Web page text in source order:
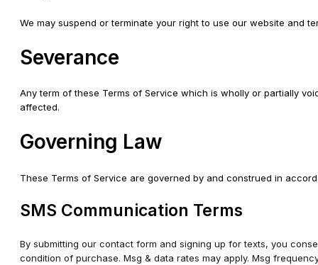
We may suspend or terminate your right to use our website and
Severance
Any term of these Terms of Service which is wholly or partially
affected.
Governing Law
These Terms of Service are governed by and construed in
SMS Communication Terms
By submitting our contact form and signing up for texts, you
condition of purchase. Msg & data rates may apply. Msg